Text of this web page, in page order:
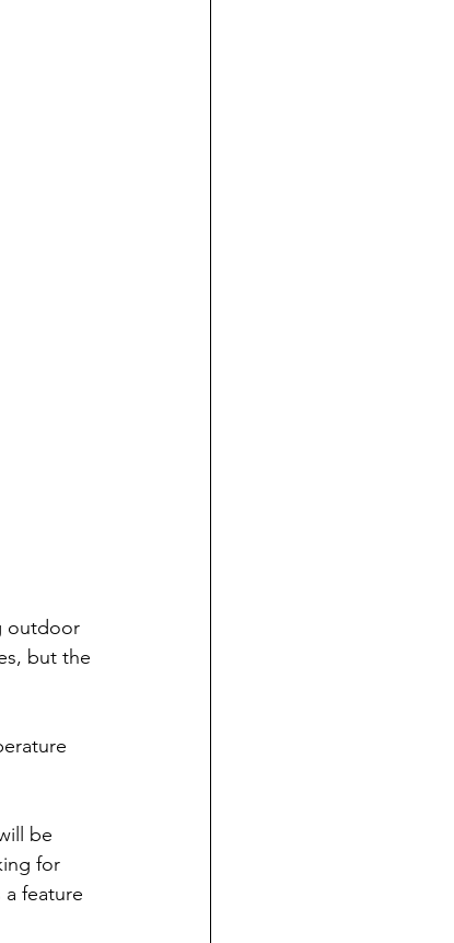
outdoor
but the
be
for
feature